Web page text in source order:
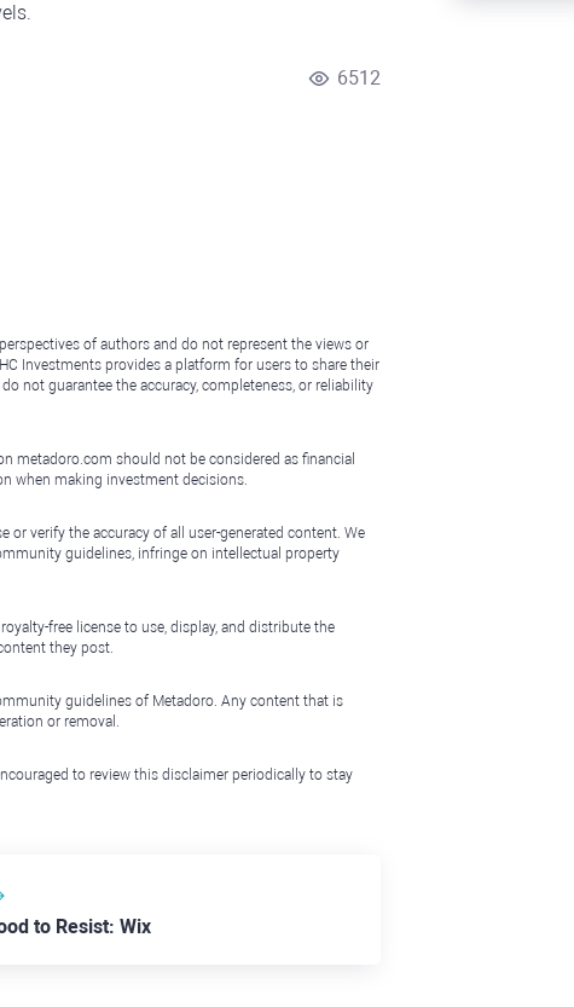
6512
of authors and do not represent the views or
Investments provides a platform for users to share their
not guarantee the accuracy, completeness, or reliability
metadoro.com should not be considered as financial
when making investment decisions.
verify the accuracy of all user-generated content. We
guidelines, infringe on intellectual property
free license to use, display, and distribute the
they post.
guidelines of Metadoro. Any content that is
or removal.
to review this disclaimer periodically to stay
to Resist: Wix